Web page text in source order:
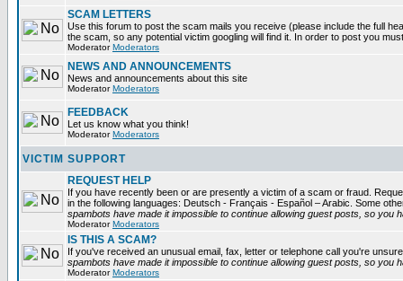
SCAM LETTERS
Use this forum to post the scam mails you receive (please include the full
the scam, so any potential victim googling will find it. In order to post you
ModeratorModerators
NEWS AND ANNOUNCEMENTS
News and announcements about this site
ModeratorModerators
FEEDBACK
Let us know what you think!
ModeratorModerators
VICTIM SUPPORT
REQUEST HELP
If you have recently been or are presently a victim of a scam or fraud.
in the following languages: Deutsch - Français - Español – Arabic. Some
spambots have made it impossible to continue allowing guest posts, so you
ModeratorModerators
IS THIS A SCAM?
If you've received an unusual email, fax, letter or telephone call you're
spambots have made it impossible to continue allowing guest posts, so you
ModeratorModerators